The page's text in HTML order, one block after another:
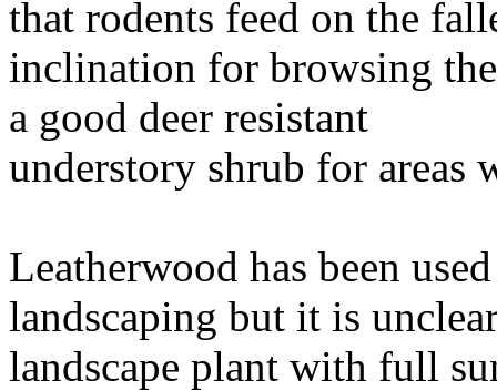
that rodents feed on the
inclination for browsing
a good deer resistant
understory shrub for areas
Leatherwood has been
landscaping but it is
landscape plant with full